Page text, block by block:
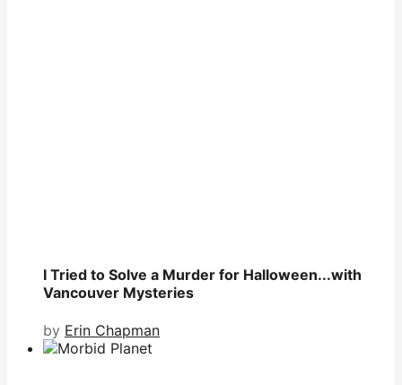
I Tried to Solve a Murder for Halloween...with
Vancouver Mysteries
by Erin Chapman